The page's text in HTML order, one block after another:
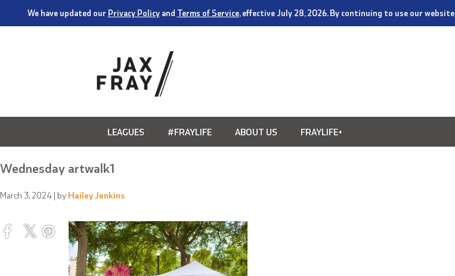
We have updated our Privacy Policyand Terms of Service, effective July 28, 2026. By continuing to use our
LEAGUES #FRAYLIFE ABOUT US FRAYLIFE+
Wednesday artwalk1
March 3, 2024 | by Hailey Jenkins